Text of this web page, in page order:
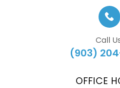
Call
(903)
OFFICE